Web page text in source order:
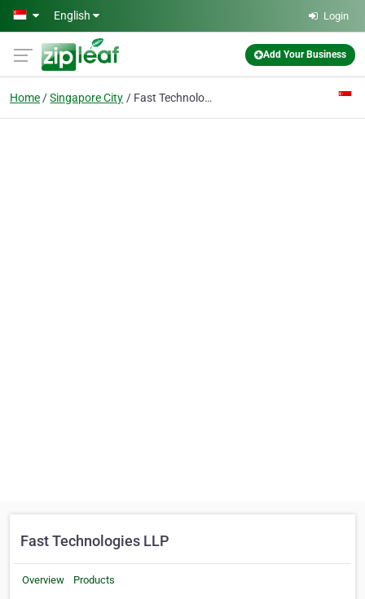
Skip to main content
English Login
Add Your Business
Home Singapore City Fast Technologies LLP
Fast Technologies LLP
Overview Products